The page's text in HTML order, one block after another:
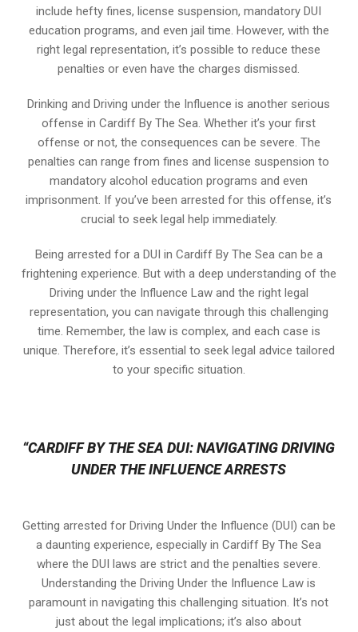
include hefty fines, license suspension, mandatory DUI
education programs, and even jail time. However, with the
right legal representation, it’s possible to reduce these
penalties or even have the charges dismissed.
Drinking and Driving under the Influence is another serious
offense in Cardiff By The Sea. Whether it’s your first
offense or not, the consequences can be severe. The
penalties can range from fines and license suspension to
mandatory alcohol education programs and even
imprisonment. If you’ve been arrested for this offense, it’s
crucial to seek legal help immediately.
Being arrested for a DUI in Cardiff By The Sea can be a
frightening experience. But with a deep understanding of the
Driving under the Influence Law and the right legal
representation, you can navigate through this challenging
time. Remember, the law is complex, and each case is
unique. Therefore, it’s essential to seek legal advice tailored
to your specific situation.
“CARDIFF BY THE SEA DUI: NAVIGATING DRIVING
UNDER THE INFLUENCE ARRESTS
Getting arrested for Driving Under the Influence (DUI) can be
a daunting experience, especially in Cardiff By The Sea
where the DUI laws are strict and the penalties severe.
Understanding the Driving Under the Influence Law is
paramount in navigating this challenging situation. It’s not
just about the legal implications; it’s also about